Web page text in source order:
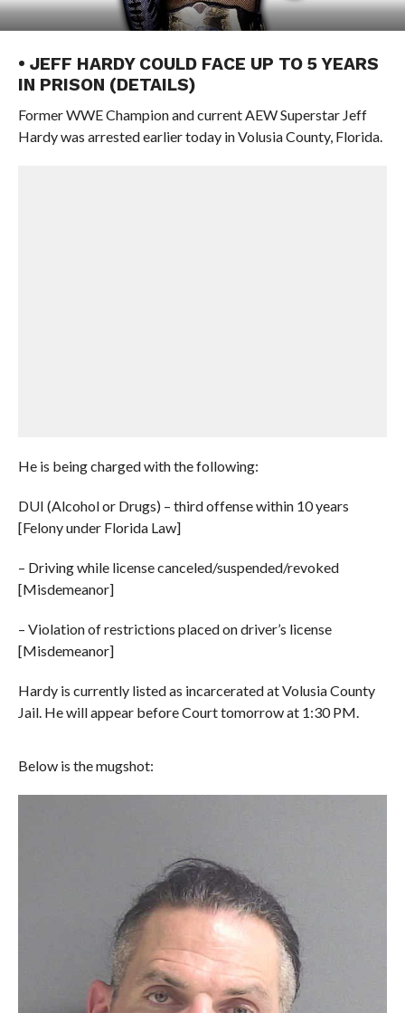
• JEFF HARDY COULD FACE UP TO 5 YEARS
IN PRISON (DETAILS)
Former WWE Champion and current AEW Superstar Jeff
Hardy was arrested earlier today in Volusia County, Florida.
He is being charged with the following:
DUI (Alcohol or Drugs) – third offense within 10 years
[Felony under Florida Law]
– Driving while license canceled/suspended/revoked
[Misdemeanor]
– Violation of restrictions placed on driver’s license
[Misdemeanor]
Hardy is currently listed as incarcerated at Volusia County
Jail. He will appear before Court tomorrow at 1:30 PM.
Below is the mugshot: